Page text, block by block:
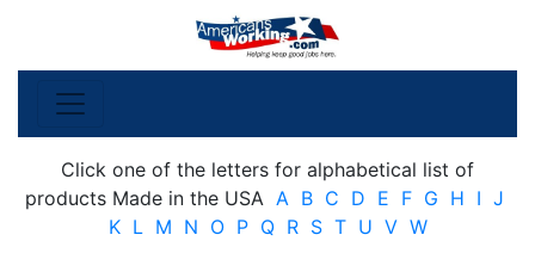
Click one of the letters for alphabetical list of
products Made in the USA A B C D E F G H I J
K L M N O P Q R S T U V W